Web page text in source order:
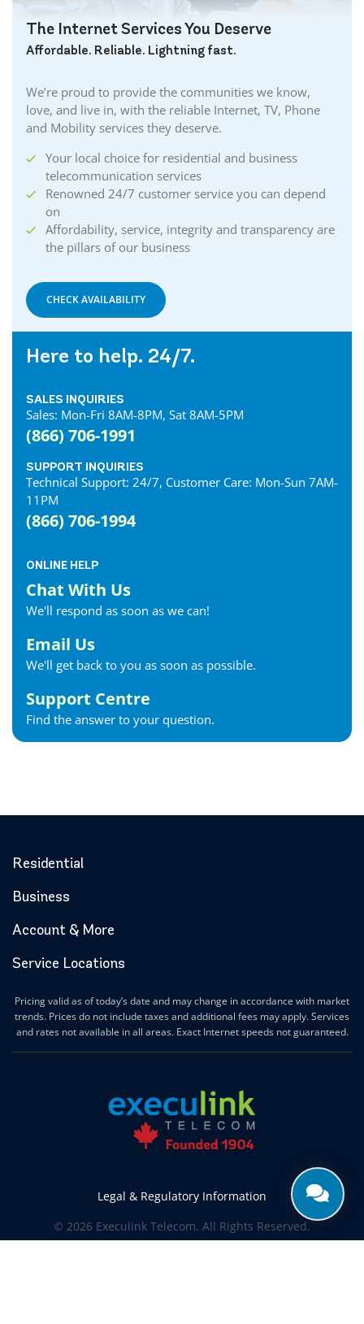
The Internet Services You Deserve
Affordable. Reliable. Lightning fast.
We’re proud to provide the communities we know,
love, and live in, with the reliable Internet, TV, Phone
and Mobility services they deserve.
Your local choice for residential and business
telecommunication services
Renowned 24/7 customer service you can depend
on
Affordability, service, integrity and transparency are
the pillars of our business
CHECK AVAILABILITY
Here to help. 24/7.
SALES INQUIRIES
Sales: Mon-Fri 8AM-8PM, Sat 8AM-5PM
(866) 706-1991
SUPPORT INQUIRIES
Technical Support: 24/7, Customer Care: Mon-Sun 7AM-
11PM
(866) 706-1994
ONLINE HELP
Chat With Us
We'll respond as soon as we can!
Email Us
We'll get back to you as soon as possible.
Support Centre
Find the answer to your question.
Residential
Business
Account & More
Service Locations
Pricing valid as of today’s date and may change in accordance with market
trends. Prices do not include taxes and additional fees may apply. Services
and rates not available in all areas. Exact Internet speeds not guaranteed.
Legal & Regulatory Information
© 2026 Execulink Telecom. All Rights Reserved.